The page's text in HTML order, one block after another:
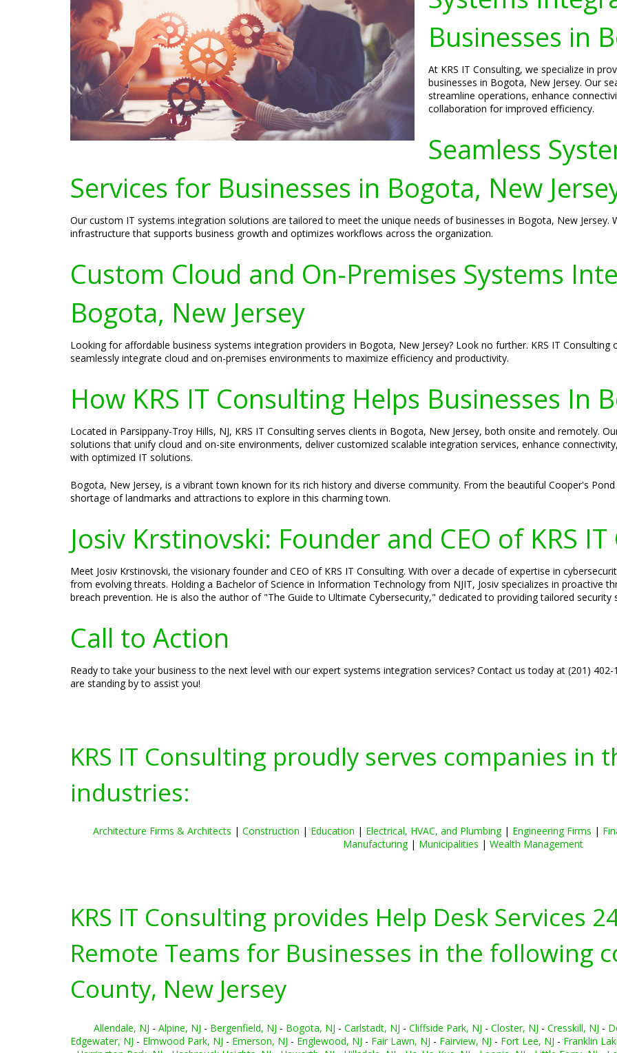
Businesses in
At KRS IT Consulting, we specialize in
businesses in Bogota, New Jersey. Our
streamline operations, enhance
collaboration for improved efficiency.
Seamless
Services for Businesses in Bogota, New
Our custom IT systems integration solutions are tailored to meet the unique needs of businesses in Bogota, New Jersey.
infrastructure that supports business growth and optimizes workflows across the organization.
Custom Cloud and On-Premises Systems
Bogota, New Jersey
Looking for affordable business systems integration providers in Bogota, New Jersey? Look no further. KRS IT
seamlessly integrate cloud and on-premises environments to maximize efficiency and productivity.
How KRS IT Consulting Helps Businesses In
Located in Parsippany-Troy Hills, NJ, KRS IT Consulting serves clients in Bogota, New Jersey, both onsite and remotely.
solutions that unify cloud and on-site environments, deliver customized scalable integration services, enhance
with optimized IT solutions.
Bogota, New Jersey, is a vibrant town known for its rich history and diverse community. From the beautiful Cooper's
shortage of landmarks and attractions to explore in this charming town.
Josiv Krstinovski: Founder and CEO of KRS
Meet Josiv Krstinovski, the visionary founder and CEO of KRS IT Consulting. With over a decade of expertise in
from evolving threats. Holding a Bachelor of Science in Information Technology from NJIT, Josiv specializes in proactive
breach prevention. He is also the author of "The Guide to Ultimate Cybersecurity," dedicated to providing tailored
Call to Action
Ready to take your business to the next level with our expert systems integration services? Contact us today at (201)
are standing by to assist you!
KRS IT Consulting proudly serves companies in
industries:
Architecture Firms & Architects | Construction | Education | Electrical, HVAC, and Plumbing| Engineering Firms |
Manufacturing| Municipalities | Wealth Management
KRS IT Consulting provides Help Desk Services
Remote Teams for Businesses in the following
County, New Jersey
Allendale, NJ - Alpine, NJ - Bergenfield, NJ - Bogota, NJ - Carlstadt, NJ - Cliffside Park, NJ - Closter, NJ - Cresskill, NJ -
Edgewater, NJ - Elmwood Park, NJ - Emerson, NJ - Englewood, NJ - Fair Lawn, NJ - Fairview, NJ - Fort Lee, NJ - Franklin